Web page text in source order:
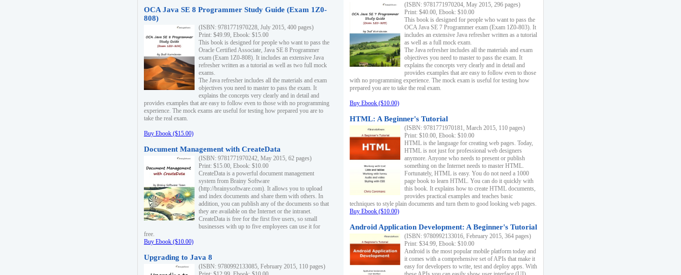
OCA Java SE 8 Programmer Study Guide (Exam 1Z0-
808)
(ISBN: 9781771970228, July 2015, 400 pages)
Print: $49.99, Ebook: $15.00
This book is designed for people who want to pass the
Oracle Certified Associate, Java SE 8 Programmer
exam (Exam 1Z0-808). It includes an extensive Java
refresher written as a tutorial as well as two full mock
exams.
The Java refresher includes all the materials and exam
objectives you need to master to pass the exam. It
explains the concepts very clearly and in detail and
provides examples that are easy to follow even to those with no programming
experience. The mock exams are useful for testing how prepared you are to
take the real exam.
Buy Ebook ($15.00)
Document Management with CreateData
(ISBN: 9781771970242, May 2015, 62 pages)
Print: $15.00, Ebook: $10.00
CreateData is a powerful document management
system from Brainy Software
(http://brainysoftware.com). It allows you to upload
and index documents and share them with others. In
addition, you can publish any of the documents so that
they are available on the Internet or the intranet.
CreateData is free for the first five users, so small
businesses with up to five employees can use it for
free.
Buy Ebook ($10.00)
Upgrading to Java 8
(ISBN: 9780992133085, February 2015, 110 pages)
(ISBN: 9781771970204, May 2015, 296 pages)
Print: $40.00, Ebook: $10.00
This book is designed for people who want to pass the
OCA Java SE 7 Programmer exam (Exam 1Z0-803). It
includes an extensive Java refresher written as a tutorial
as well as a full mock exam.
The Java refresher includes all the materials and exam
objectives you need to master to pass the exam. It
explains the concepts very clearly and in detail and
provides examples that are easy to follow even to those
with no programming experience. The mock exam is useful for testing how
prepared you are to take the real exam.
Buy Ebook ($10.00)
HTML: A Beginner's Tutorial
(ISBN: 9781771970181, March 2015, 110 pages)
Print: $10.00, Ebook: $10.00
HTML is the language for creating web pages. Today,
HTML is not just for professional web designers
anymore. Anyone who needs to present or publish
something on the Internet needs to master HTML.
Fortunately, HTML is easy. You do not need a 1000
page book to learn HTML. You can do it quickly with
this book. It explains how to create HTML documents,
provides practical examples and teaches basic
techniques to style plain documents and turn them to good looking web pages.
Buy Ebook ($10.00)
Android Application Development: A Beginner's Tutorial
(ISBN: 9780992133016, February 2015, 364 pages)
Print: $34.99, Ebook: $10.00
Android is the most popular mobile platform today and
it comes with a comprehensive set of APIs that make it
easy for developers to write, test and deploy apps. With